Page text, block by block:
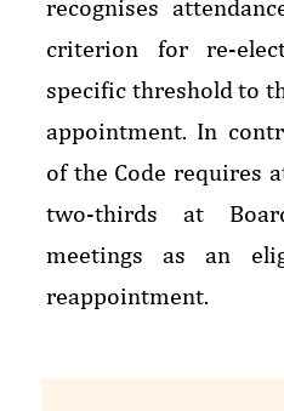
recognises
criterion for re-
specific threshold to
appointment. In
of the Code requires
two-thirds at
meetings as an
reappointment.